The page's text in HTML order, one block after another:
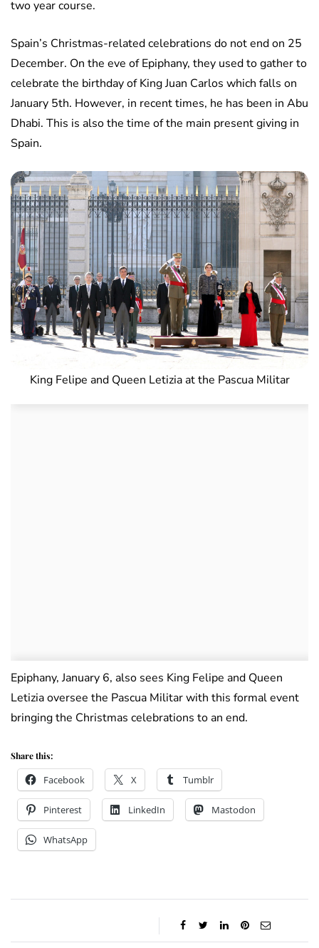
two year course.
Spain’s Christmas-related celebrations do not end on 25
December. On the eve of Epiphany, they used to gather to
celebrate the birthday of King Juan Carlos which falls on
January 5th. However, in recent times, he has been in Abu
Dhabi. This is also the time of the main present giving in
Spain.
King Felipe and Queen Letizia at the Pascua Militar
Epiphany, January 6, also sees King Felipe and Queen
Letizia oversee the Pascua Militar with this formal event
bringing the Christmas celebrations to an end.
Share this:
Facebook X Tumblr
Pinterest LinkedIn Mastodon
WhatsApp